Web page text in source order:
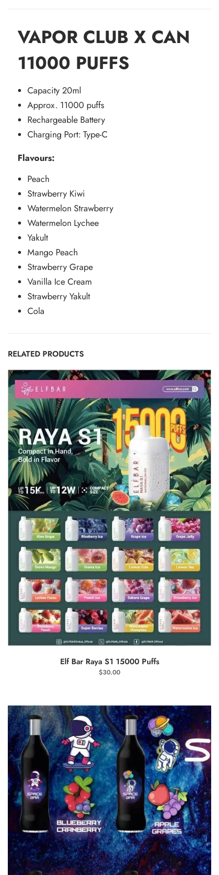
VAPOR CLUB X CAN
11000 PUFFS
Capacity 20ml
Approx. 11000 puffs
Rechargeable Battery
Charging Port: Type-C
Flavours:
Peach
Strawberry Kiwi
Watermelon Strawberry
Watermelon Lychee
Yakult
Mango Peach
Strawberry Grape
Vanilla Ice Cream
Strawberry Yakult
Cola
RELATED PRODUCTS
SELECT OPTIONS
Elf Bar Raya S1 15000 Puffs
$30.00